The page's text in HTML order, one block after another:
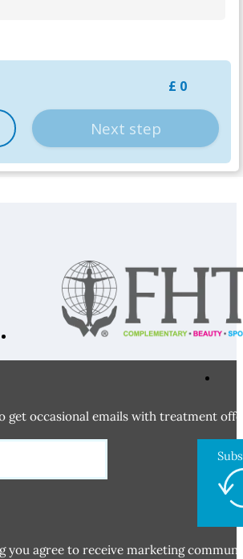
£ 0
Next step
get occasional emails with treatment
you agree to receive marketing